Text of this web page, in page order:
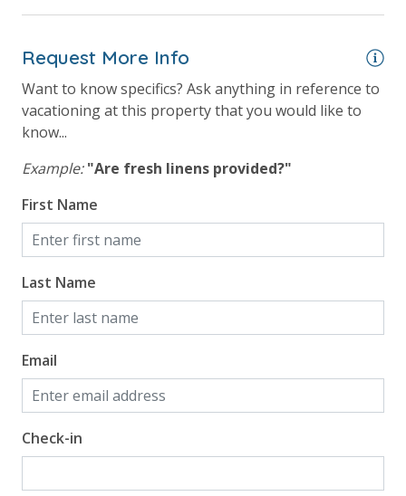
Gulf Front Property
Gulf View
Request More Info
Want to know specifics? Ask anything in reference to
vacationing at this property that you would like to
know...
Example: "Are fresh linens provided?"
First Name
Last Name
Email
Check-in